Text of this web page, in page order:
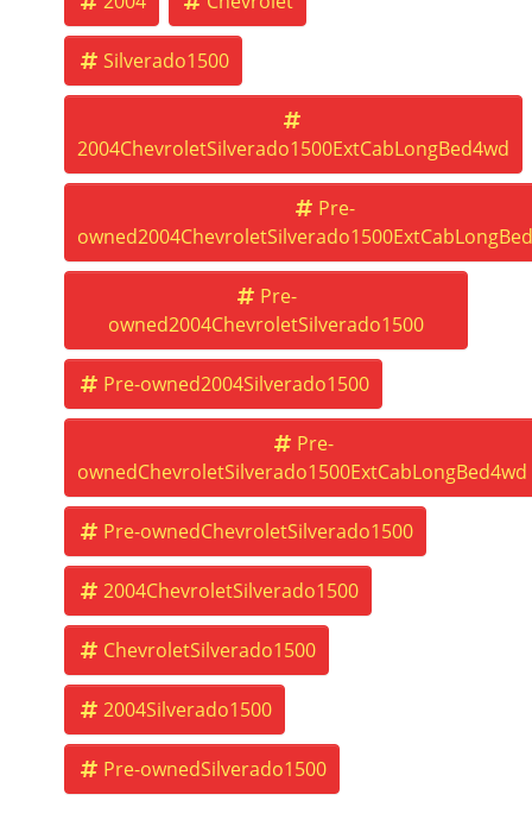
Silverado1500
2004ChevroletSilverado1500ExtCabLongBed4wd
Pre-
Pre-
owned2004ChevroletSilverado1500
Pre-owned2004Silverado1500
Pre-
ownedChevroletSilverado1500ExtCabLongBed4wd
Pre-ownedChevroletSilverado1500
2004ChevroletSilverado1500
ChevroletSilverado1500
2004Silverado1500
Pre-ownedSilverado1500